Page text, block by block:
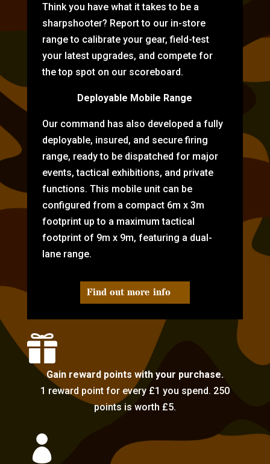
Think you have what it takes to be a
sharpshooter? Report to our in-store
range to calibrate your gear, field-test
your latest upgrades, and compete for
the top spot on our scoreboard.
Deployable Mobile Range
Our command has also developed a fully
deployable, insured, and secure firing
range, ready to be dispatched for major
events, tactical exhibitions, and private
functions. This mobile unit can be
configured from a compact 6m x 3m
footprint up to a maximum tactical
footprint of 9m x 9m, featuring a dual-
lane range.
Find out more info

Gain reward points with your purchase.
1 reward point for every £1 you spend. 250
points is worth £5.
